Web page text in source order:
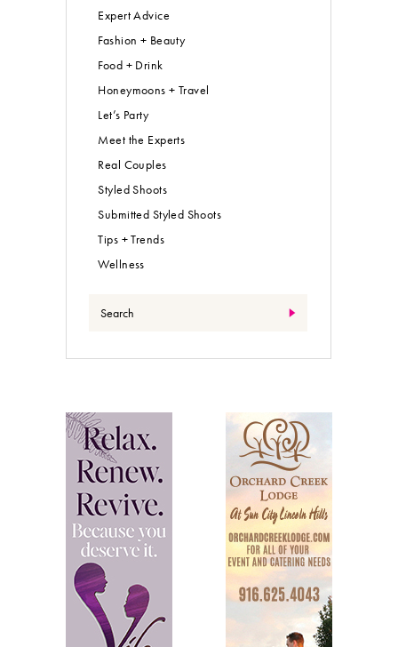
Expert Advice
Fashion + Beauty
Food + Drink
Honeymoons + Travel
Let’s Party
Meet the Experts
Real Couples
Styled Shoots
Submitted Styled Shoots
Tips + Trends
Wellness